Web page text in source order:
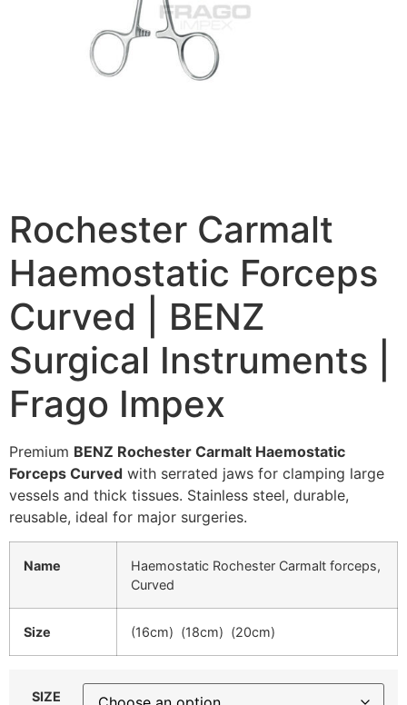
Rochester Carmalt
Haemostatic Forceps
Curved | BENZ
Surgical Instruments |
Frago Impex
Premium BENZ Rochester Carmalt Haemostatic
Forceps Curved with serrated jaws for clamping large
vessels and thick tissues. Stainless steel, durable,
reusable, ideal for major surgeries.
Name
Haemostatic Rochester Carmalt forceps,
Curved
Size (16cm) (18cm) (20cm)
SIZE